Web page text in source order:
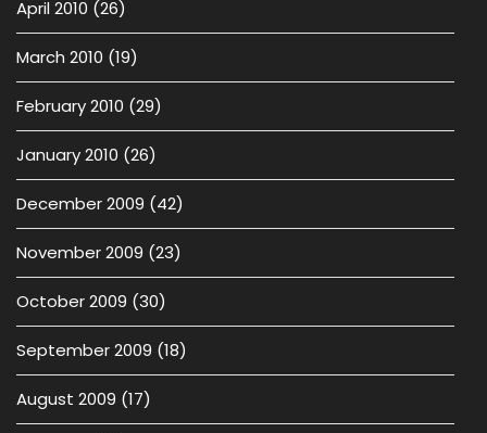
April 2010 (26)
March 2010 (19)
February 2010 (29)
January 2010 (26)
December 2009 (42)
November 2009 (23)
October 2009 (30)
September 2009 (18)
August 2009 (17)